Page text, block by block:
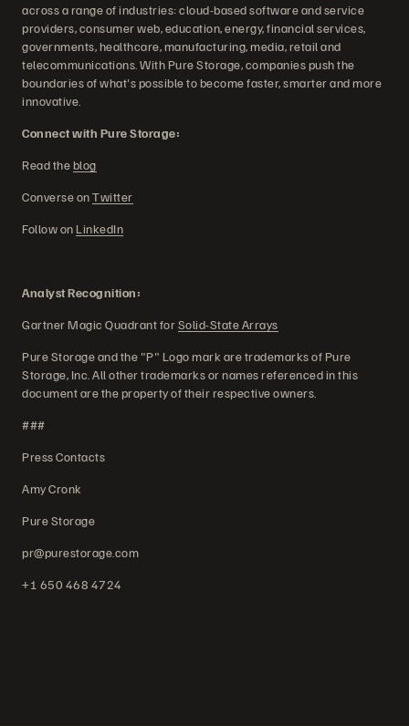
across a range of industries: cloud-based software and service
providers, consumer web, education, energy, financial services,
governments, healthcare, manufacturing, media, retail and
telecommunications. With Pure Storage, companies push the
boundaries of what's possible to become faster, smarter and more
innovative.
Connect with Pure Storage:
Read theblog
Converse onTwitter
Follow on LinkedIn
Analyst Recognition:
Gartner Magic Quadrant forSolid-State Arrays
Pure Storage and the "P" Logo mark are trademarks of Pure
Storage, Inc. All other trademarks or names referenced in this
document are the property of their respective owners.
###
Press Contacts
Amy Cronk
Pure Storage
pr@purestorage.com
+1 650 468 4724